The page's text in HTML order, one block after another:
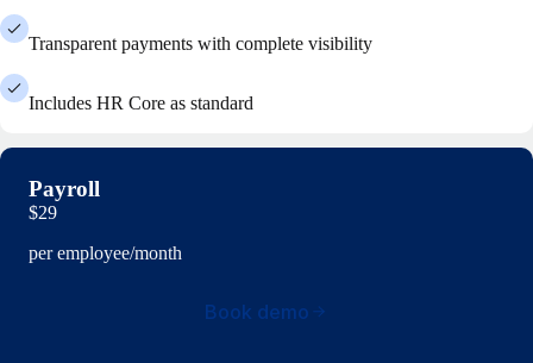
Transparent payments with complete visibility
Includes HR Core as standard
Payroll
$29
per employee/month
Book demo